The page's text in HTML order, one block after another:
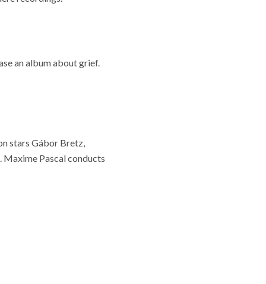
an album about grief.
stars Gábor Bretz,
Maxime Pascal conducts